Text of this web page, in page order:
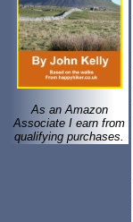
As an Amazon
Associate I earn from
qualifying purchases.